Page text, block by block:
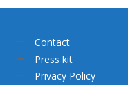
Contact
Press kit
Privacy Policy